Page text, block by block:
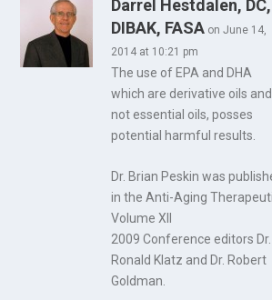
Darrel Hestdalen, DC,
DIBAK, FASA on June 14,
2014 at 10:21 pm
The use of EPA and DHA
which are derivative oils and
not essential oils, posses
potential harmful results.
Dr. Brian Peskin was
in the Anti-Aging
Volume XII
2009 Conference editors Dr.
Ronald Klatz and Dr. Robert
Goldman.